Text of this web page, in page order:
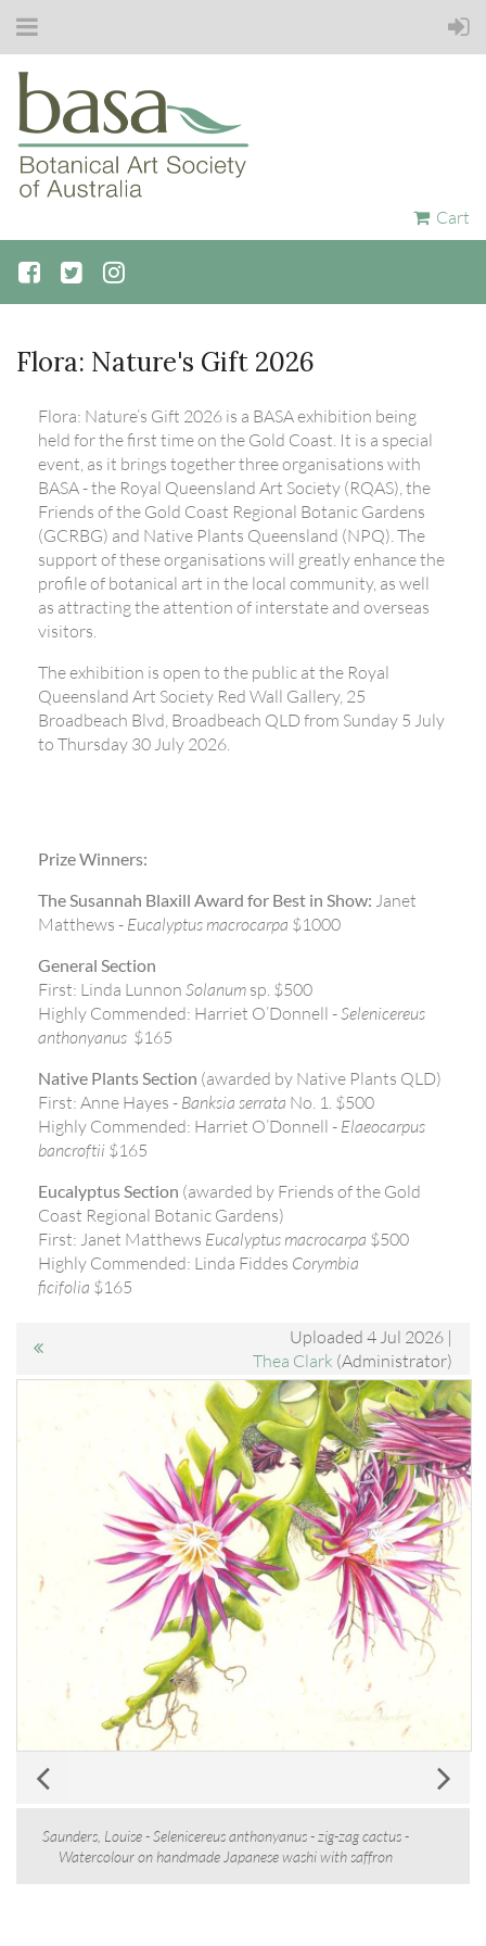
Cart
Flora: Nature's Gift 2026
Flora: Nature’s Gift 2026 is a BASA exhibition being
held for the first time on the Gold Coast. It is a special
event, as it brings together three organisations with
BASA - the Royal Queensland Art Society (RQAS), the
Friends of the Gold Coast Regional Botanic Gardens
(GCRBG) and Native Plants Queensland (NPQ). The
support of these organisations will greatly enhance the
profile of botanical art in the local community, as well
as attracting the attention of interstate and overseas
visitors.
The exhibition is open to the public at the Royal
Queensland Art Society Red Wall Gallery, 25
Broadbeach Blvd, Broadbeach QLD from Sunday 5 July
to Thursday 30 July 2026.
Prize Winners:
The Susannah Blaxill Award for Best in Show: Janet
Matthews - Eucalyptus macrocarpa $1000
General Section
First: Linda Lunnon Solanum sp. $500
Highly Commended: Harriet O’Donnell -Selenicereus
anthonyanus $165
Native Plants Section (awarded by Native Plants QLD)
First: Anne Hayes - Banksia serrata No. 1. $500
Highly Commended: Harriet O’Donnell - Elaeocarpus
bancroftii $165
Eucalyptus Section (awarded by Friends of the Gold
Coast Regional Botanic Gardens)
First: Janet Matthews Eucalyptus macrocarpa $500
Highly Commended: Linda Fiddes Corymbia
ficifolia $165
Uploaded 4 Jul 2026 |
Thea Clark (Administrator)
Saunders, Louise - Selenicereus anthonyanus - zig-zag cactus -
Watercolour on handmade Japanese washi with saffron